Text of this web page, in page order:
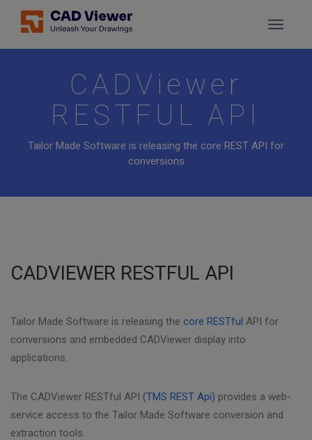
CADViewer
RESTFUL API
Tailor Made Software is releasing the core REST API for
conversions
CADVIEWER RESTFUL API
Tailor Made Software is releasing the core RESTful API for
conversions and embedded CADViewer display into
applications.
The CADViewer RESTful API (TMS REST Api) provides a web-
service access to the Tailor Made Software conversion and
extraction tools.